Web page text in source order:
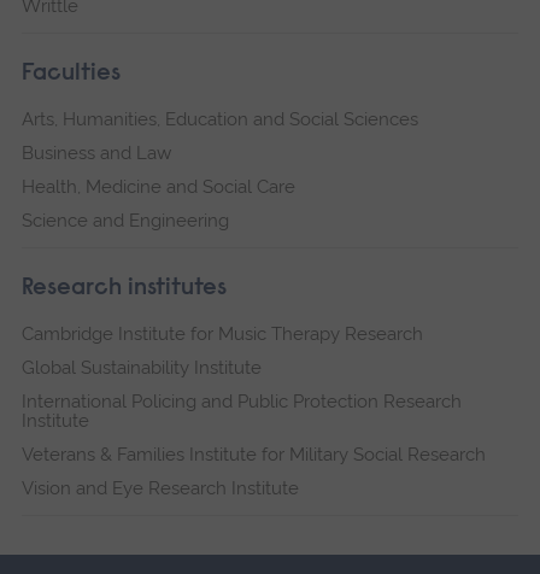
Writtle
Faculties
Arts, Humanities, Education and Social Sciences
Business and Law
Health, Medicine and Social Care
Science and Engineering
Research institutes
Cambridge Institute for Music Therapy Research
Global Sustainability Institute
International Policing and Public Protection Research
Institute
Veterans & Families Institute for Military Social Research
Vision and Eye Research Institute